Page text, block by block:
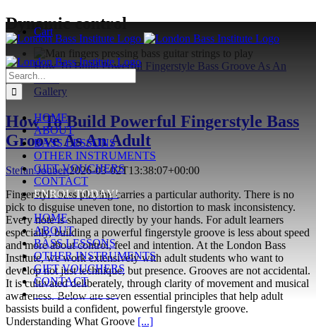
Skip
to
content
Cart
Search
for:
HOME
ABOUT
BASS LESSONS
OTHER INSTRUMENTS
GIFT VOUCHERS
CONTACT
ENROL TODAY!
HOME
ABOUT
BASS LESSONS
OTHER INSTRUMENTS
GIFT VOUCHERS
CONTACT
ENROL TODAY!
Dynamic control
How To Build Powerful Fingerstyle Bass Groove As An
Adult
Gallery
How To Build Powerful Fingerstyle Bass
Groove As An Adult
Stefan Joubert2026-03-02T13:38:07+00:00
Fingerstyle bass playing carries a particular authority. There is no
pick to disguise uneven tone, no distortion to mask inconsistency.
Every note is shaped directly by your hands. For adult learners
especially, building a powerful fingerstyle groove is less about speed
and more about control, feel and intention. At the London Bass
Institute, we work extensively with adult students who want to
develop not just technique, but presence. Grooves are not accidental.
It is cultivated deliberately, through clarity of movement and musical
awareness. Below are seven essential principles that help adult
bassists build a confident, powerful fingerstyle groove.
Understanding What Groove [...]